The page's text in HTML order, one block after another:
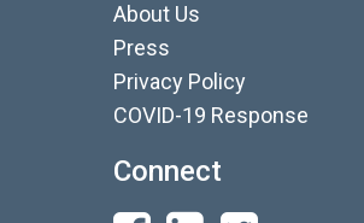
About Us
Press
Privacy Policy
COVID-19 Response
Connect